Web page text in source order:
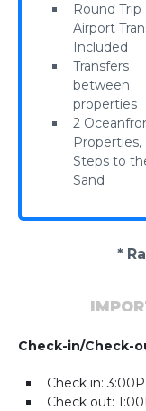
Round Trip
Airport
Included
Transfers
between
properties
2
Properties,
Steps to
Sand
*
Check-in/Check-
Check in:
Check out: